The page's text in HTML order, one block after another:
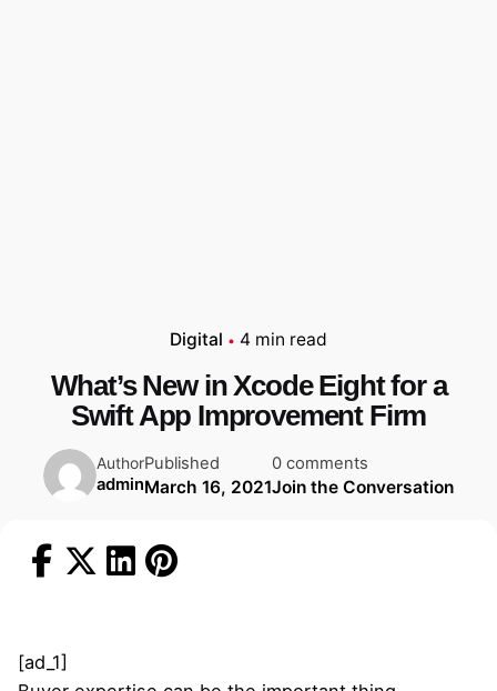
Digital 4 min read
What’s New in Xcode Eight for a
Swift App Improvement Firm
Author
admin
Published
March 16, 2021
0 comments
Join the Conversation
[ad_1]